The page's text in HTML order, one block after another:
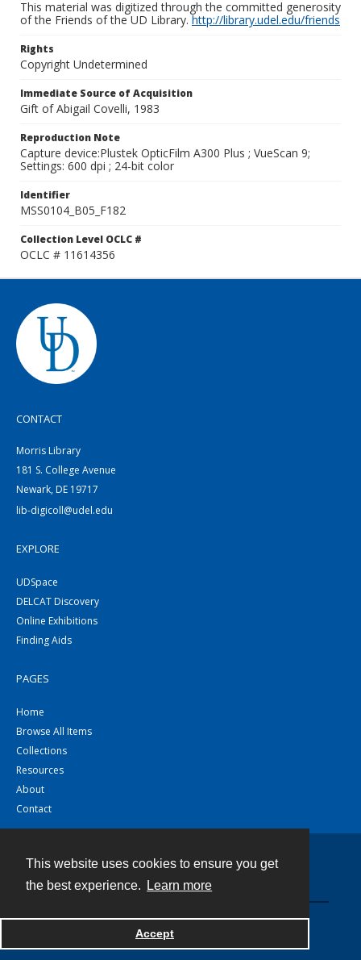
This website uses cookies to ensure you get
the best experience.
Learn more
Accept
This material was digitized through the committed generosity
of the Friends of the UD Library.http://library.udel.edu/friends
Rights
Copyright Undetermined
Immediate Source of Acquisition
Gift of Abigail Covelli, 1983
Reproduction Note
Capture device:Plustek OpticFilm A300 Plus ; VueScan 9;
Settings: 600 dpi ; 24-bit color
Identifier
MSS0104_B05_F182
Collection Level OCLC #
OCLC # 11614356
CONTACT
Morris Library
181 S. College Avenue
Newark, DE 19717
lib-digicoll@udel.edu
EXPLORE
UDSpace
DELCAT Discovery
Online Exhibitions
Finding Aids
PAGES
Home
Browse All Items
Collections
Resources
About
Contact
Powered by